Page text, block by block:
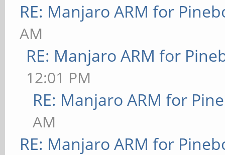
RE: Manjaro ARM for
AM
RE: Manjaro ARM for
12:01 PM
RE: Manjaro ARM for
AM
RE: Manjaro ARM for